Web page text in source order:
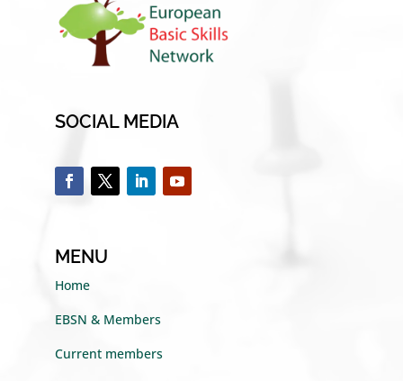
SOCIAL MEDIA
MENU
Home
EBSN & Members
Current members